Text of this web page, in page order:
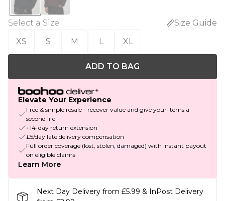
Select a Size:
Size Guide
XS
S M L XL
ADD TO BAG
Elevate Your Experience
Free & simple resale - recover value and give your items a
second life
+14-day return extension
£5/day late delivery compensation
Full order coverage (lost, stolen, damaged) with instant payout
on eligible claims
Learn More
Next Day Delivery from £5.99 & InPost Delivery